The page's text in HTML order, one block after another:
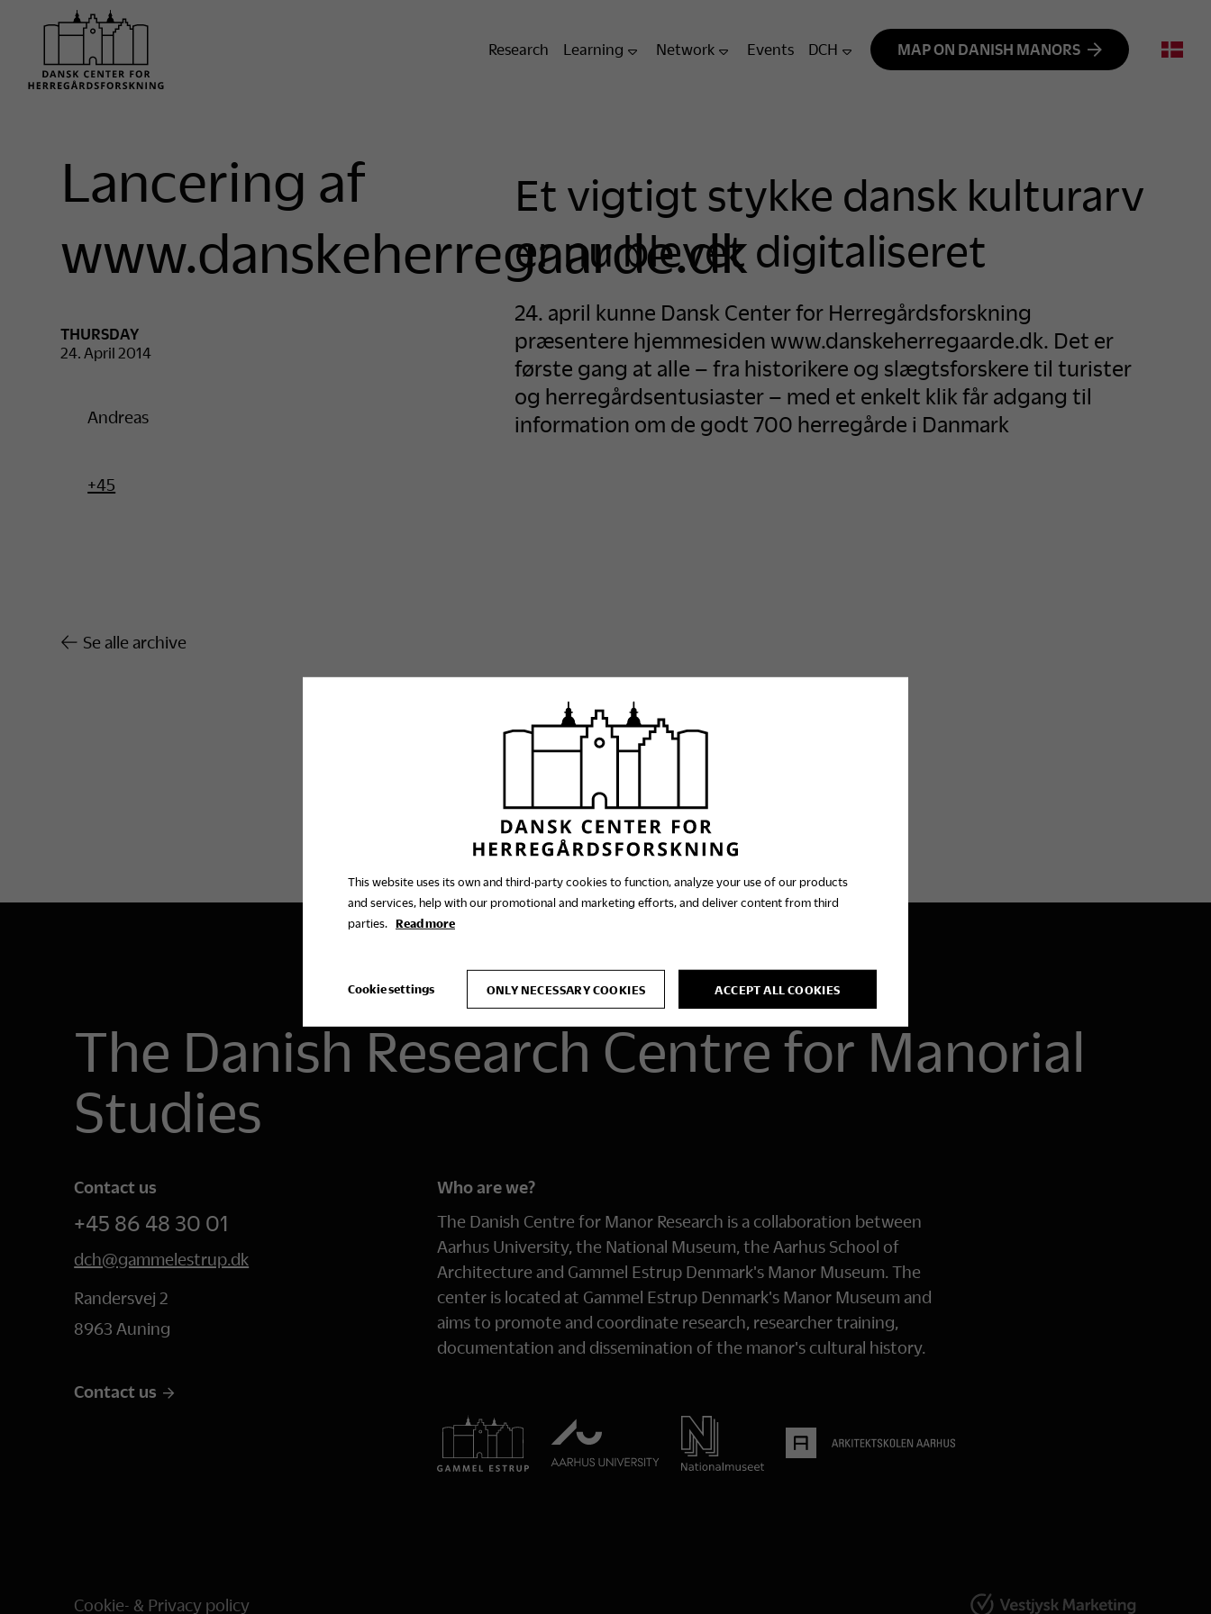
Research Learning Network Events DCH MAP ON DANISH MANORS
Lancering af
www.danskeherregaarde.dk
THURSDAY
24. April 2014
Andreas
+45
Se alle archive
Et vigtigt stykke dansk kulturarv
er nu blevet digitaliseret
24. april kunne Dansk Center for Herregårdsforskning
præsentere hjemmesiden www.danskeherregaarde.dk. Det er
første gang at alle – fra historikere og slægtsforskere til turister
og herregårdsentusiaster – med et enkelt klik får adgang til
information om de godt 700 herregårde i Danmark
The Danish Research Centre for Manorial
Studies
Contact us
+45 86 48 30 01
dch@gammelestrup.dk
Randersvej 2
8963 Auning
Contact us
Who are we?
The Danish Centre for Manor Research is a collaboration between
Aarhus University, the National Museum, the Aarhus School of
Architecture and Gammel Estrup Denmark's Manor Museum. The
center is located at Gammel Estrup Denmark's Manor Museum and
aims to promote and coordinate research, researcher training,
documentation and dissemination of the manor's cultural history.
Cookie- & Privacy policy
This website uses its own and third-party cookies to function, analyze your use of our products
and services, help with our promotional and marketing efforts, and deliver content from third
parties. Read more
Cookie settings ONLY NECESSARY COOKIES ACCEPT ALL COOKIES